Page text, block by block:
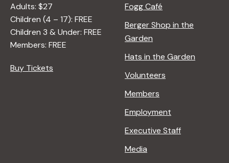
Adults: $27
Children (4 – 17): FREE
Children 3 & Under: FREE
Members: FREE
Buy Tickets
Fogg Café
Berger Shop in the
Garden
Hats in the Garden
Volunteers
Members
Employment
Executive Staff
Media